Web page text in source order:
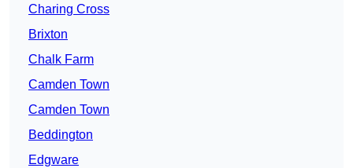
Charing Cross
Brixton
Chalk Farm
Camden Town
Camden Town
Beddington
Edgware